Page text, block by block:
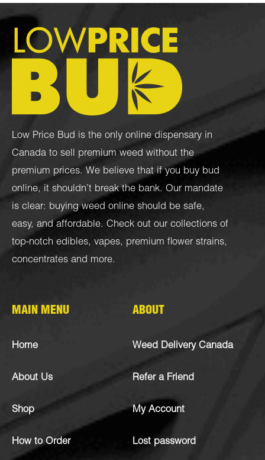
Low Price Bud is the only online dispensary in
Canada to sell premium weed without the
premium prices. We believe that if you buy bud
online, it shouldn’t break the bank. Our mandate
is clear: buying weed online should be safe,
easy, and affordable. Check out our collections of
top-notch edibles, vapes, premium flower strains,
concentrates and more.
MAIN MENU
Home
About Us
Shop
How to Order
ABOUT
Weed Delivery Canada
Refer a Friend
My Account
Lost password